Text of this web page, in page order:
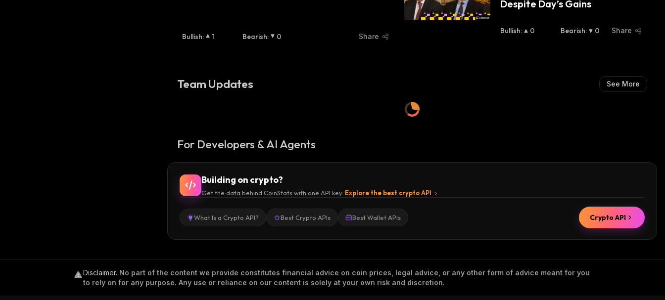
Bullish: 1 Bearish: 0 Share
Despite Day’s Gains
Bullish: 0 Bearish: 0 Share
Team Updates See More
For Developers & AI Agents
Building on crypto?
Get the data behind CoinStats with one API key. Explore the best crypto API
What Is a Crypto API? Best Crypto APIs Best Wallet APIs Crypto API
Disclaimer. No part of the content we provide constitutes financial advice on coin prices, legal advice, or any other form of advice meant for you
to rely on for any purpose. Any use or reliance on our content is solely at your own risk and discretion.